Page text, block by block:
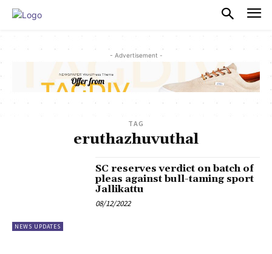
- Advertisement -
TAG
eruthazhuvuthal
NEWS UPDATES
SC reserves verdict on batch of
pleas against bull-taming sport
Jallikattu
08/12/2022